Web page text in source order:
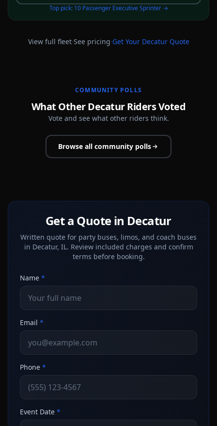
Top pick: 10 Passenger Executive Sprinter→
View full fleet·See pricing·Get Your DecaturQuote
COMMUNITY POLLS
What Other Decatur Riders Voted
Vote and see what other riders think.
Browse all community polls
Get a Quote in Decatur
Written quote for party buses, limos, and coach buses
in Decatur, IL. Review included charges and confirm
terms before booking.
Name *
Email *
Phone *
Event Date *